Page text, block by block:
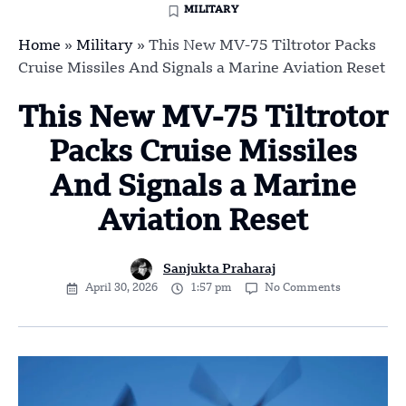
MILITARY
Home » Military » This New MV-75 Tiltrotor Packs
Cruise Missiles And Signals a Marine Aviation Reset
This New MV-75 Tiltrotor
Packs Cruise Missiles
And Signals a Marine
Aviation Reset
Sanjukta Praharaj
April 30, 2026 1:57 pm No Comments